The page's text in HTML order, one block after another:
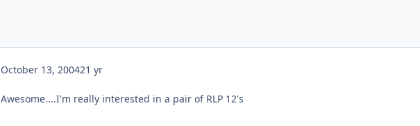
October 13, 200421 yr
Awesome....I'm really interested in a pair of RLP 12's